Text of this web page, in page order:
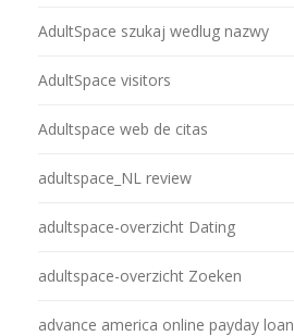
AdultSpace szukaj wedlug nazwy
AdultSpace visitors
Adultspace web de citas
adultspace_NL review
adultspace-overzicht Dating
adultspace-overzicht Zoeken
advance america online payday loan